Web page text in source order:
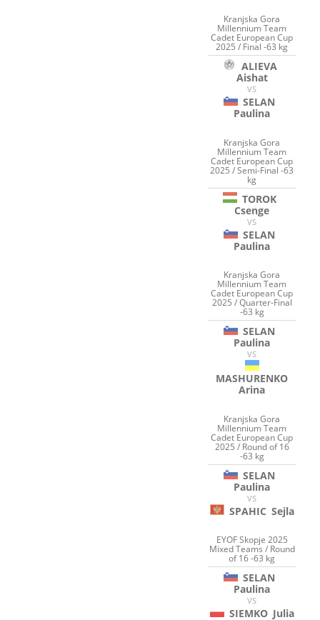
Kranjska Gora
Millennium Team
Cadet European Cup
2025 / Final -63 kg
ALIEVA
Aishat
VS
SELAN
Paulina
Kranjska Gora
Millennium Team
Cadet European Cup
2025 / Semi-Final -63
kg
TOROK
Csenge
VS
SELAN
Paulina
Kranjska Gora
Millennium Team
Cadet European Cup
2025 / Quarter-Final
-63 kg
SELAN
Paulina
VS
MASHURENKO
Arina
Kranjska Gora
Millennium Team
Cadet European Cup
2025 / Round of 16
-63 kg
SELAN
Paulina
VS
SPAHIC Sejla
EYOF Skopje 2025
Mixed Teams / Round
of 16 -63 kg
SELAN
Paulina
VS
SIEMKO Julia